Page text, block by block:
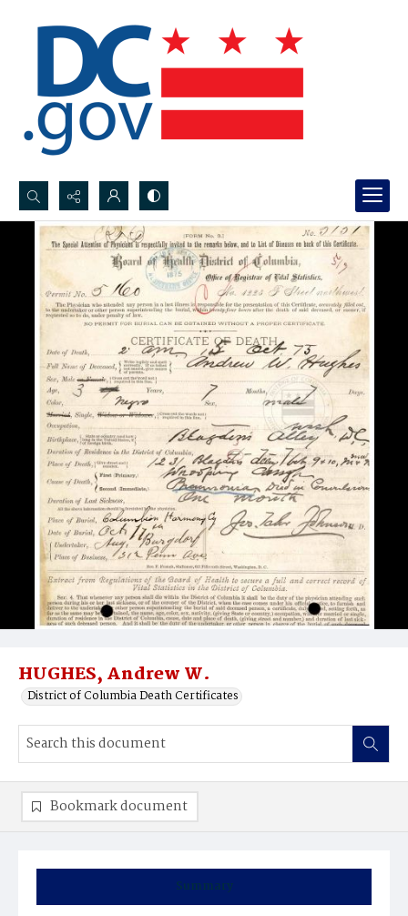
Search...
Advanced search
HUGHES, Andrew W.
District of Columbia Death Certificates
Summary
Bookmark document